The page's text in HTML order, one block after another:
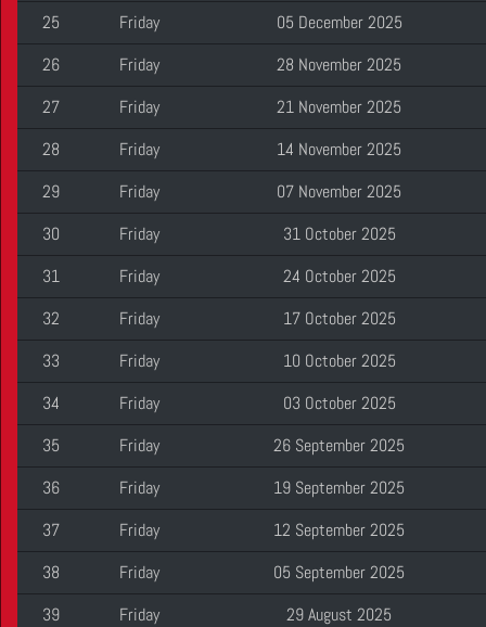
25
Friday
05 December 2025
26
Friday
28 November 2025
27
Friday
21 November 2025
28
Friday
14 November 2025
29
Friday
07 November 2025
30
Friday
31 October 2025
31
Friday
24 October 2025
32
Friday
17 October 2025
33
Friday
10 October 2025
34
Friday
03 October 2025
35
Friday
26 September 2025
36
Friday
19 September 2025
37
Friday
12 September 2025
38
Friday
05 September 2025
39
Friday
29 August 2025